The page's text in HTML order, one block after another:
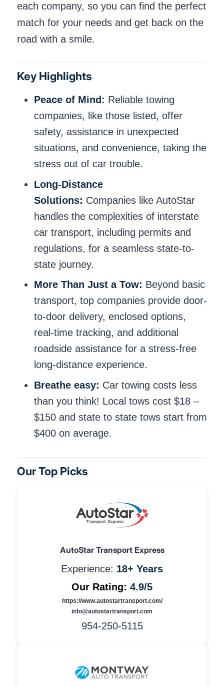
each company, so you can find the perfect
match for your needs and get back on the
road with a smile.
Key Highlights
Peace of Mind: Reliable towing
companies, like those listed, offer
safety, assistance in unexpected
situations, and convenience, taking the
stress out of car trouble.
Long-Distance
Solutions: Companies like AutoStar
handles the complexities of interstate
car transport, including permits and
regulations, for a seamless state-to-
state journey.
More Than Just a Tow: Beyond basic
transport, top companies provide door-
to-door delivery, enclosed options,
real-time tracking, and additional
roadside assistance for a stress-free
long-distance experience.
Breathe easy: Car towing costs less
than you think! Local tows cost $18 –
$150 and state to state tows start from
$400 on average.
Our Top Picks
AutoStar Transport Express
Experience: 18+ Years
Our Rating: 4.9/5
https://www.autostartransport.com/
info@autostartransport.com
954-250-5115